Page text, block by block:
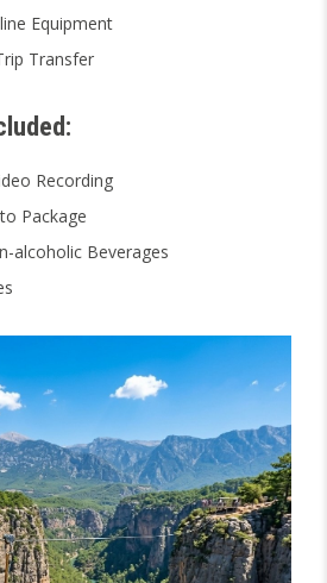
Equipment
Transfer
Recording
Package
alcoholic Beverages